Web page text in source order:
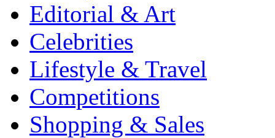
Editorial & Art
Celebrities
Lifestyle & Travel
Competitions
Shopping & Sales